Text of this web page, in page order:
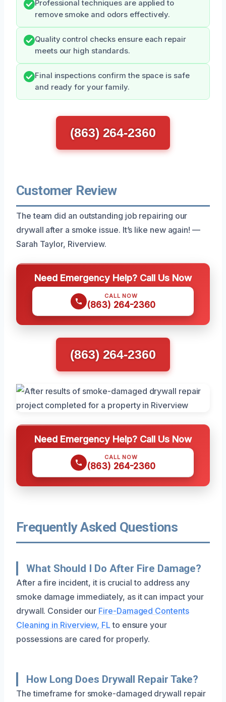
Professional techniques are applied to
remove smoke and odors effectively.
Quality control checks ensure each repair
meets our high standards.
Final inspections confirm the space is safe
and ready for your family.
(863) 264-2360
Customer Review
The team did an outstanding job repairing our
drywall after a smoke issue. It’s like new again! —
Sarah Taylor, Riverview.
Need Emergency Help? Call Us Now
CALL NOW
(863) 264-2360
(863) 264-2360
Need Emergency Help? Call Us Now
CALL NOW
(863) 264-2360
Frequently Asked Questions
What Should I Do After Fire Damage?
After a fire incident, it is crucial to address any
smoke damage immediately, as it can impact your
drywall. Consider our Fire-Damaged Contents
Cleaning in Riverview, FL to ensure your
possessions are cared for properly.
How Long Does Drywall Repair Take?
The timeframe for smoke-damaged drywall repair